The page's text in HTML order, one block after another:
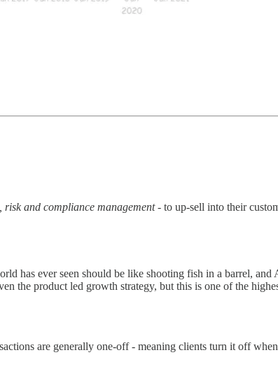
and compliance management- to up-sell into their
has ever seen should be like shooting fish in a barrel, and
the product led growth strategy, but this is one of the
are generally one-off - meaning clients turn it off